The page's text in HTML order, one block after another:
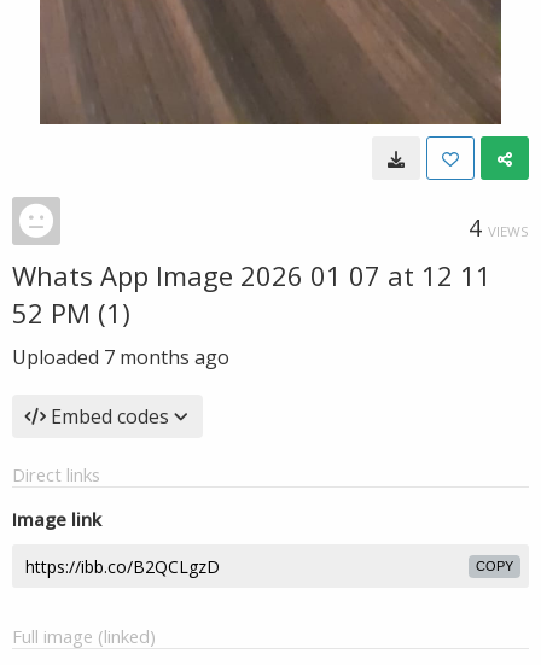
4 VIEWS
Whats App Image 2026 01 07 at 12 11
52 PM (1)
Uploaded 7 months ago
Embed codes
Direct links
Image link
COPY
Full image (linked)